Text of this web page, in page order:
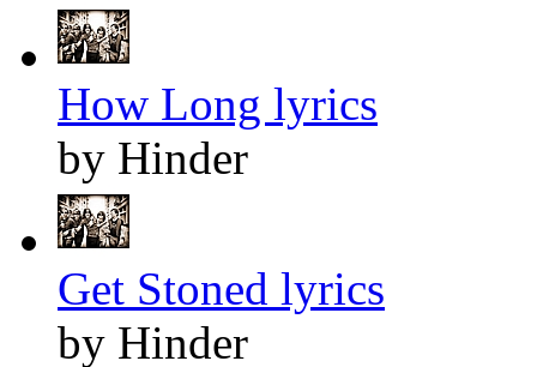
How Long lyrics
by Hinder
Get Stoned lyrics
by Hinder